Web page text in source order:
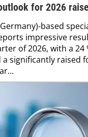
for 2026
based
impressive
of 2026, with a 24
a significantly raised